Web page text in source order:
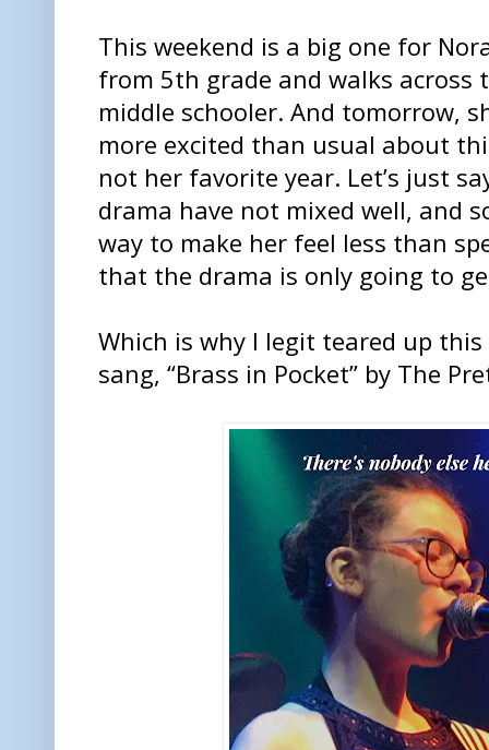
This weekend is a big one for
from 5th grade and walks across
middle schooler. And tomorrow,
more excited than usual about
not her favorite year. Let’s just
drama have not mixed well, and
way to make her feel less than
that the drama is only going to
Which is why I legit teared up
sang, “Brass in Pocket” by The